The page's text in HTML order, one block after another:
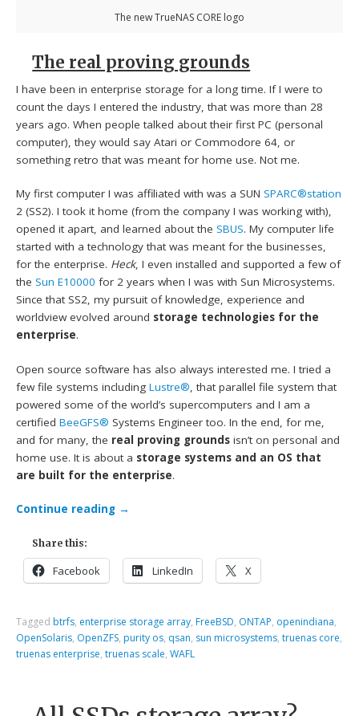
The new TrueNAS CORE logo
The real proving grounds
I have been in enterprise storage for a long time. If I were to
count the days I entered the industry, that was more than 28
years ago. When people talked about their first PC (personal
computer), they would say Atari or Commodore 64, or
something retro that was meant for home use. Not me.
My first computer I was affiliated with was a SUNSPARC®station
2 (SS2). I took it home (from the company I was working with),
opened it apart, and learned about theSBUS. My computer life
started with a technology that was meant for the businesses,
for the enterprise. Heck, I even installed and supported a few of
theSun E10000 for 2 years when I was with Sun Microsystems.
Since that SS2, my pursuit of knowledge, experience and
worldview evolved around storage technologies for the
enterprise.
Open source software has also always interested me. I tried a
few file systems includingLustre®, that parallel file system that
powered some of the world’s supercomputers and I am a
certifiedBeeGFS® Systems Engineer too. In the end, for me,
and for many, the real proving grounds isn’t on personal and
home use. It is about a storage systems and an OS that
are built for the enterprise.
Continue reading →
Share this:
Facebook LinkedIn X
Tagged btrfs, enterprise storage array, FreeBSD, ONTAP, openindiana,
OpenSolaris, OpenZFS, purity os, qsan, sun microsystems,truenas core,
truenas enterprise,truenas scale,WAFL